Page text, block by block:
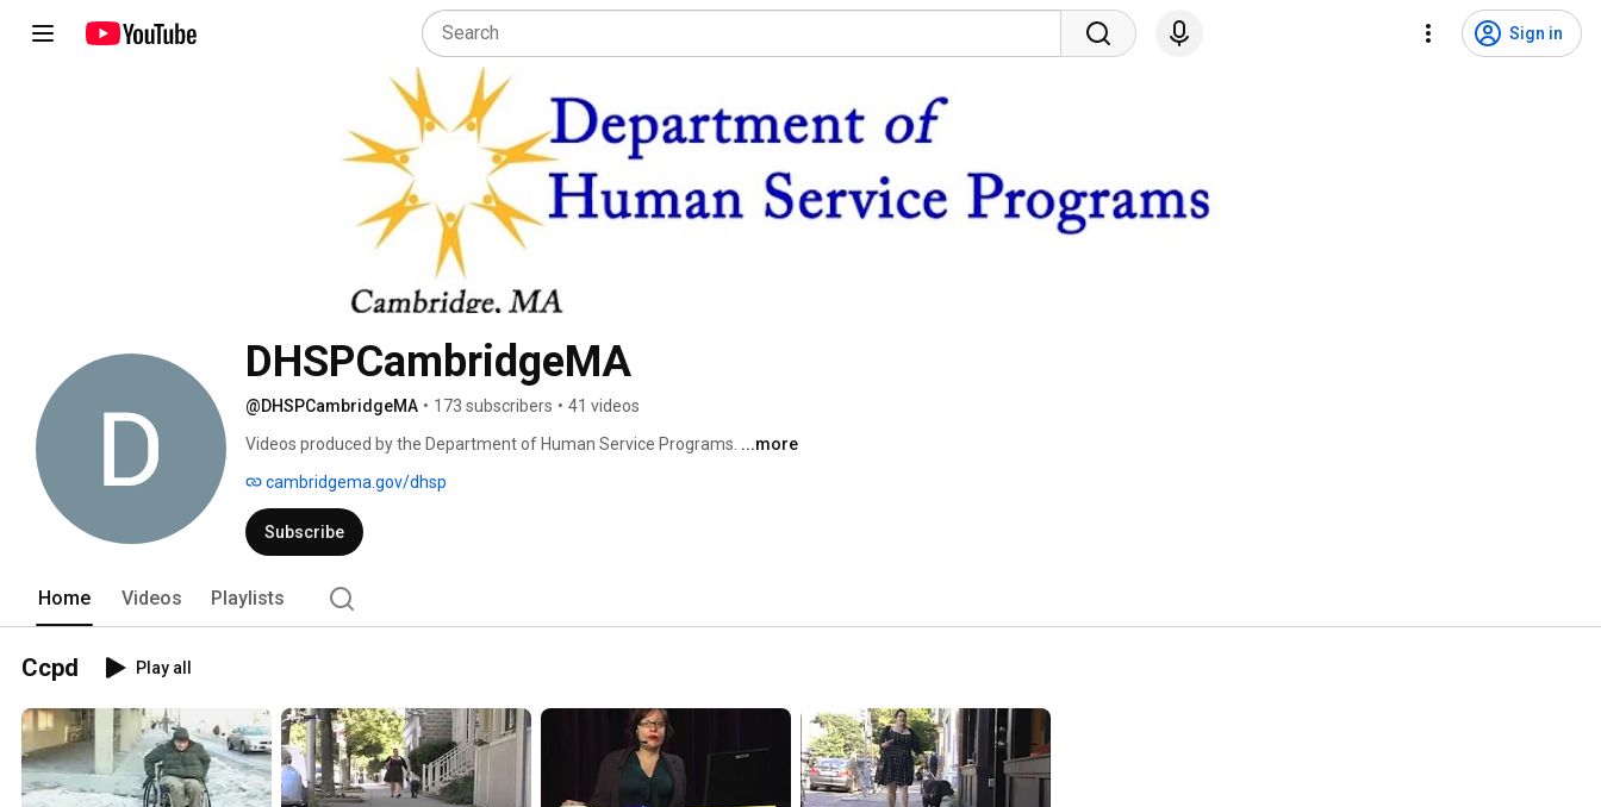
Sign in
DHSPCambridgeMA
@DHSPCambridgeMA • 173 subscribers • 41 videos
Videos produced by the Department of Human Service Programs. ...more
cambridgema.gov/dhsp
Subscribe
Home Videos Playlists
Ccpd Play all